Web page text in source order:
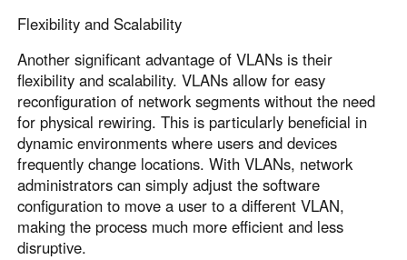
Flexibility and Scalability
Another significant advantage of VLANs is their
flexibility and scalability. VLANs allow for easy
reconfiguration of network segments without the need
for physical rewiring. This is particularly beneficial in
dynamic environments where users and devices
frequently change locations. With VLANs, network
administrators can simply adjust the software
configuration to move a user to a different VLAN,
making the process much more efficient and less
disruptive.